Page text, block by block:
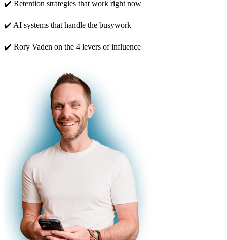
✔️ Retention strategies that work right now
✔️ AI systems that handle the busywork
✔️ Rory Vaden on the 4 levers of influence